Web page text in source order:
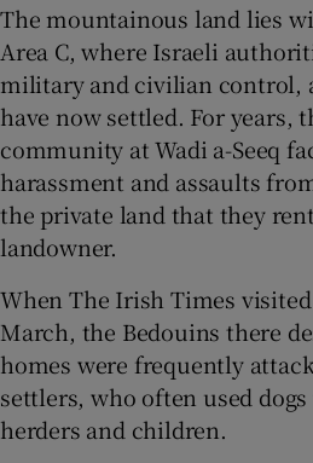
Show
The mountainous land lies
Area C, where Israeli
military and civilian control,
have now settled. For years,
community at Wadi a-Seeq
harassment and assaults
the private land that they
landowner.
When The Irish Times visited
March, the Bedouins there
homes were frequently
settlers, who often used
herders and children.